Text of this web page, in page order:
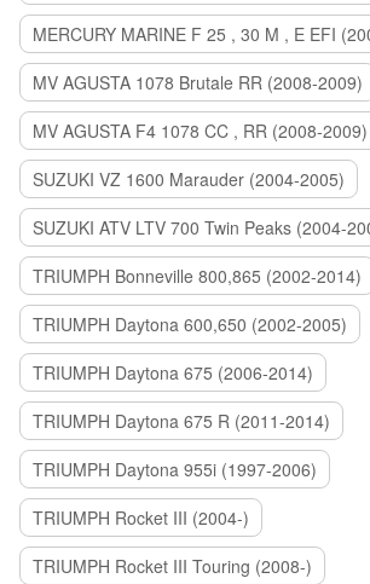
MERCURY MARINE F 25 , 30 M , E EFI
MV AGUSTA 1078 Brutale RR (2008-2009)
MV AGUSTA F4 1078 CC , RR (2008-2009)
SUZUKI VZ 1600 Marauder (2004-2005)
SUZUKI ATV LTV 700 Twin Peaks (2004-
TRIUMPH Bonneville 800,865 (2002-2014)
TRIUMPH Daytona 600,650 (2002-2005)
TRIUMPH Daytona 675 (2006-2014)
TRIUMPH Daytona 675 R (2011-2014)
TRIUMPH Daytona 955i (1997-2006)
TRIUMPH Rocket III (2004-)
TRIUMPH Rocket III Touring (2008-)